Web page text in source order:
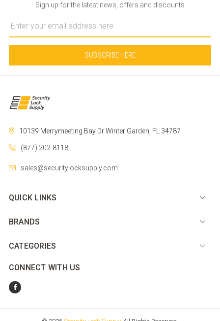
Sign up for the latest news, offers and discounts
Address
10139 Merrymeeting Bay DrWinter Garden, FL 34787
(877) 202-8118
sales@securitylocksupply.com
QUICK LINKS
BRANDS
CATEGORIES
CONNECT WITH US